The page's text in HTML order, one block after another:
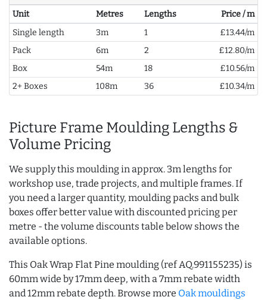
Unit Metres Lengths
Price / m
Single length
3m 1
£13.44/m
Pack
6m 2
£12.80/m
Box
54m 18
£10.56/m
2+ Boxes
108m 36 £10.34/m
Picture Frame Moulding Lengths &
Volume Pricing
We supply this moulding in approx. 3m lengths for
workshop use, trade projects, and multiple frames. If
you need a larger quantity, moulding packs and bulk
boxes offer better value with discounted pricing per
metre - the volume discounts table below shows the
available options.
This Oak Wrap Flat Pine moulding (ref AQ.991155235) is
60mm wide by 17mm deep, with a 7mm rebate width
and 12mm rebate depth. Browse more Oak mouldings